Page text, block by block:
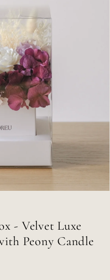
- Velvet Luxe
Peony Candle